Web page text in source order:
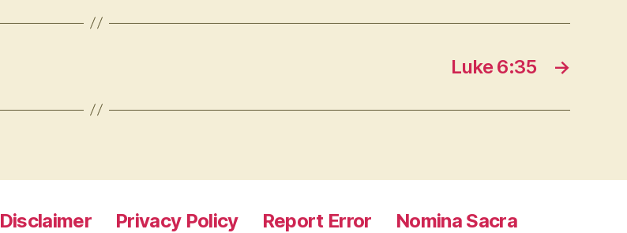
→
Luke 6:35
Disclaimer Privacy Policy Report Error
Nomina Sacra